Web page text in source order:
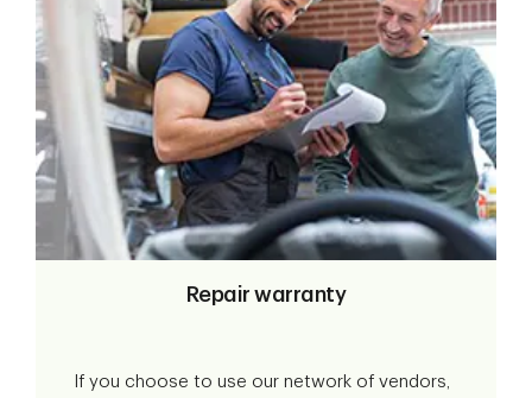
Repair warranty
If you choose to use our network of vendors,